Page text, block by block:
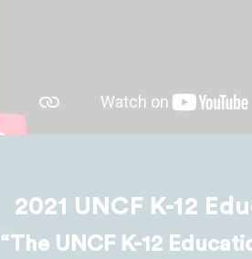
2021 UNCF K-12
“The UNCF K-12